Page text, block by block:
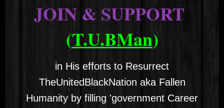
JOIN & SUPPORT
(T.U.BMan)
in His efforts to Resurrect
TheUnitedBlackNation aka Fallen
Humanity by filling 'government Career